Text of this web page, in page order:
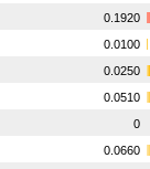
0.1920
0.0100
0.0250
0.0510
0
0.0660